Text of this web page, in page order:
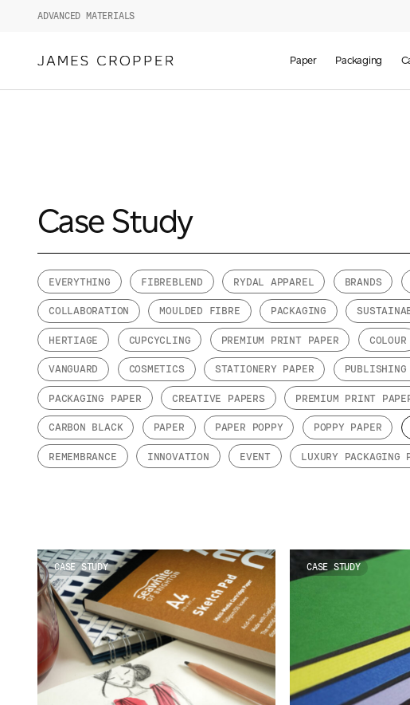
ADVANCED MATERIALS
Paper Packaging
Case Study
EVERYTHING FIBREBLEND RYDAL APPAREL BRANDS
COLLABORATION MOULDED FIBRE PACKAGING
HERTIAGE CUPCYCLING PREMIUM PRINT PAPER COLOUR
VANGUARD COSMETICS STATIONERY PAPER PUBLISHING
PACKAGING PAPER CREATIVE PAPERS PREMIUM PRINT
CARBON BLACK PAPER PAPER POPPY POPPY PAPER
REMEMBRANCE INNOVATION EVENT LUXURY PACKAGING
CASE STUDY CASE STUDY